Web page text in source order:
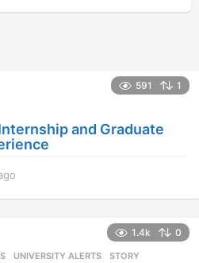
591 1
and Graduate
s
1.4k 0
,UNIVERSITY ALERTS STORY